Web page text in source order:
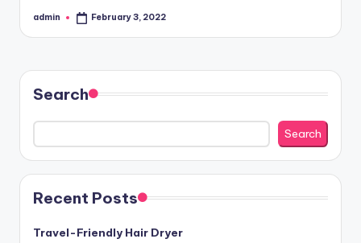
Posted
admin February 3, 2022
Search
Search
Recent Posts
Travel-Friendly Hair Dryer